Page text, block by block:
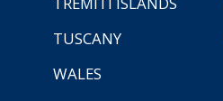
TUSCANY
WALES